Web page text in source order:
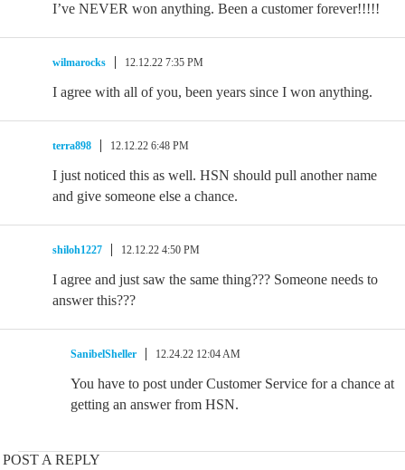
I’ve NEVER won anything. Been a customer forever!!!!!
wilmarocks 12.12.22 7:35 PM
I agree with all of you, been years since I won anything.
terra898 12.12.22 6:48 PM
I just noticed this as well. HSN should pull another name
and give someone else a chance.
shiloh1227 12.12.22 4:50 PM
I agree and just saw the same thing??? Someone needs to
answer this???
SanibelSheller 12.24.22 12:04 AM
You have to post under Customer Service for a chance at
getting an answer from HSN.
POST A REPLY